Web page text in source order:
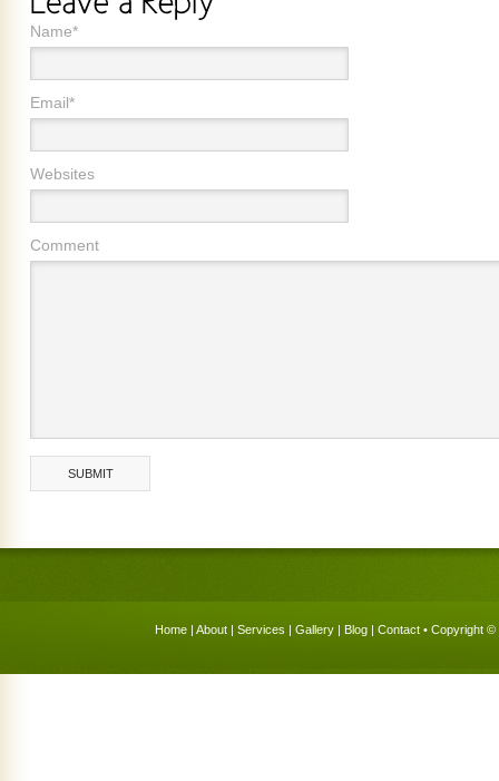
Name*
Email*
Websites
Comment
Home | About | Services | Gallery | Blog | Contact • Copyright